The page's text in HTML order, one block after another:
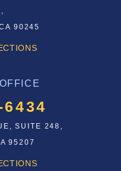
90245
SUITE 248,
95207